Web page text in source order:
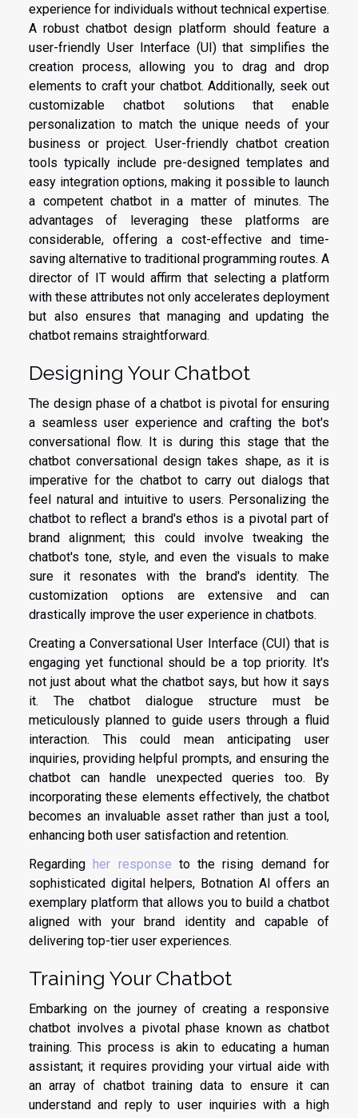
experience for individuals without technical expertise.
A robust chatbot design platform should feature a
user-friendly User Interface (UI) that simplifies the
creation process, allowing you to drag and drop
elements to craft your chatbot. Additionally, seek out
customizable chatbot solutions that enable
personalization to match the unique needs of your
business or project. User-friendly chatbot creation
tools typically include pre-designed templates and
easy integration options, making it possible to launch
a competent chatbot in a matter of minutes. The
advantages of leveraging these platforms are
considerable, offering a cost-effective and time-
saving alternative to traditional programming routes. A
director of IT would affirm that selecting a platform
with these attributes not only accelerates deployment
but also ensures that managing and updating the
chatbot remains straightforward.
Designing Your Chatbot
The design phase of a chatbot is pivotal for ensuring
a seamless user experience and crafting the bot's
conversational flow. It is during this stage that the
chatbot conversational design takes shape, as it is
imperative for the chatbot to carry out dialogs that
feel natural and intuitive to users. Personalizing the
chatbot to reflect a brand's ethos is a pivotal part of
brand alignment; this could involve tweaking the
chatbot's tone, style, and even the visuals to make
sure it resonates with the brand's identity. The
customization options are extensive and can
drastically improve the user experience in chatbots.
Creating a Conversational User Interface (CUI) that is
engaging yet functional should be a top priority. It's
not just about what the chatbot says, but how it says
it. The chatbot dialogue structure must be
meticulously planned to guide users through a fluid
interaction. This could mean anticipating user
inquiries, providing helpful prompts, and ensuring the
chatbot can handle unexpected queries too. By
incorporating these elements effectively, the chatbot
becomes an invaluable asset rather than just a tool,
enhancing both user satisfaction and retention.
Regarding her response to the rising demand for
sophisticated digital helpers, Botnation AI offers an
exemplary platform that allows you to build a chatbot
aligned with your brand identity and capable of
delivering top-tier user experiences.
Training Your Chatbot
Embarking on the journey of creating a responsive
chatbot involves a pivotal phase known as chatbot
training. This process is akin to educating a human
assistant; it requires providing your virtual aide with
an array of chatbot training data to ensure it can
understand and reply to user inquiries with a high